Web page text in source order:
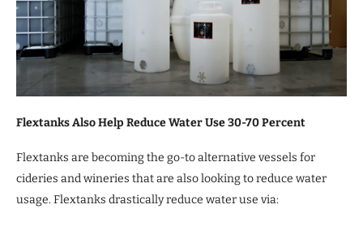
Flextanks Also Help Reduce Water Use 30-70 Percent
Flextanks are becoming the go-to alternative vessels for
cideries and wineries that are also looking to reduce water
usage. Flextanks drastically reduce water use via: